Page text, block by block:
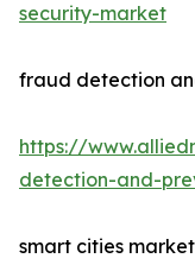
security-market
fraud detection
https://
detection-and-
smart cities market